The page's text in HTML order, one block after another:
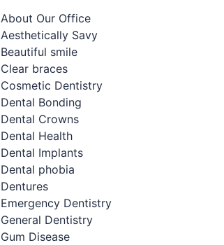
About Our Office
Aesthetically Savy
Beautiful smile
Clear braces
Cosmetic Dentistry
Dental Bonding
Dental Crowns
Dental Health
Dental Implants
Dental phobia
Dentures
Emergency Dentistry
General Dentistry
Gum Disease